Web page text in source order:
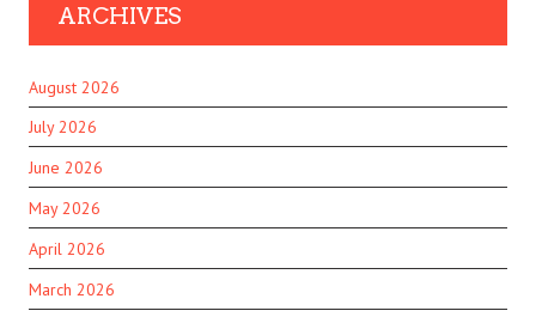
ARCHIVES
August 2026
July 2026
June 2026
May 2026
April 2026
March 2026